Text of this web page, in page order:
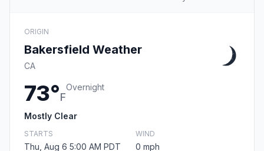
ORIGIN
Bakersfield Weather
CA
73°F
Overnight
Mostly Clear
STARTS
Thu, Aug 6 5:00 AM PDT
WIND
0 mph